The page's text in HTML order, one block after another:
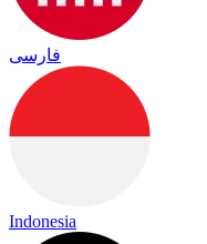
فارسی
Indonesia